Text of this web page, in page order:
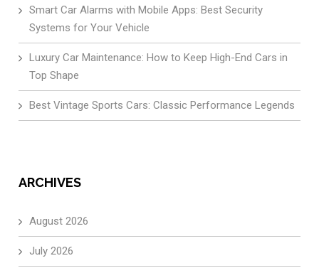
Smart Car Alarms with Mobile Apps: Best Security
Systems for Your Vehicle
Luxury Car Maintenance: How to Keep High-End Cars in
Top Shape
Best Vintage Sports Cars: Classic Performance Legends
ARCHIVES
August 2026
July 2026